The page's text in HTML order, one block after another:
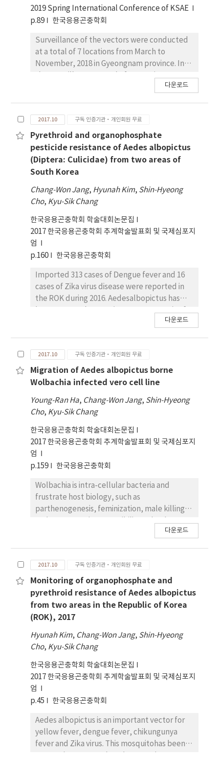
2019 Spring International Conference of KSAE
p.89
한국응용곤충학회
Surveillance of the vectors were conducted
at a total of 7 locations from March to
November, 2018 in Gyeongnam province. In
belonging to seven genera were collected in
sites, a bird refuge in Busan, Eulsukdo
recorded the highest TI 230.4 (Species Ratio;
SR 60.1%) for Cx. tritaeniorhynchus females in
2018. A Cx. tritaeniorhynchus female
collected firstly for 2018 in the nation at the
isolation of viral RNA from 12 mosquito
species including Cx. tritaeniorhynchus, Cx.
pipiens, Ae. vexans, Ae. albopictus, and Oc.
togoi. Chaoyang virus was positive at a pool of
Ar. subalbatus collected at a bird refuge but
negative in the other 543 pools (14,295
다운로드
2017.10 구독 인증기관·개인회원 무료
Pyrethroid and organophosphate
pesticide resistance of Aedes albopictus
(Diptera: Culicidae) from two areas of
South Korea
Chang-Won Jang, Hyunah Kim, Shin-Hyeong
Cho, Kyu-Sik Chang
한국응용곤충학회 학술대회논문집
2017 한국응용곤충학회 추계학술발표회 및 국제심포지
엄
p.160
한국응용곤충학회
Imported 313 cases of Dengue fever and 16
cases of Zika virus disease were reported in
the ROK during 2016. Aedesalbopictus has
Dengue and Zika virus. Various class of
and organophosphate pesticide resistance,
genomicDNA was used for Allele-specific PCR
(AS-PCR) genotyping of the acethylcholine
kdr gene to detect Phe1534Cys mutations.
Detoxification enzyme activities were
assessed using Ae. albopictus fromYeosu and
Jeju. Activities of four detoxification enzymes
eg., glutathione S-transferase (GST), Non
specific esterases (α-naphthylacetate and β-
oxidase were determined for each Ae.
albopictus strain. In our studies,Ae.
albopictus showed only susceptible
sequences for AchE and kdr. Activity of
study might be helpful to understandthe
insecticidal susceptibility and resistant for
effective vector mosquito control program.
다운로드
2017.10 구독 인증기관·개인회원 무료
Migration of Aedes albopictus borne
Wolbachia infected vero cell line
Young-Ran Ha, Chang-Won Jang, Shin-Hyeong
Cho, Kyu-Sik Chang
한국응용곤충학회 학술대회논문집
2017 한국응용곤충학회 추계학술발표회 및 국제심포지
엄
p.159
한국응용곤충학회
Wolbachia is intra-cellular bacteria and
frustrate host biology, such as
parthenogenesis, feminization, male killing
reported that > 90% of Aedes albopictus are
Wolbachia strains have not been reported in
ROK. In this study, we infectedWolbachia to
Vero cell line to investigate the cell migration
which is related with the development of
multi-cellular organisms,immune response
and viability in vero cell after Wolbachia
infection wereassessed. Cell migration was
induced by Wolbachia after 24hr. Cell viability
was not affected by Wolbachia after 24hr.This
study will be helpful to understand the role
of Wolbachia strain and support various
management programs.
다운로드
2017.10 구독 인증기관·개인회원 무료
Monitoring of organophosphate and
pyrethroid resistance of Aedes albopictus
from two areas in the Republic of Korea
(ROK), 2017
Hyunah Kim, Chang-Won Jang, Shin-Hyeong
Cho, Kyu-Sik Chang
한국응용곤충학회 학술대회논문집
2017 한국응용곤충학회 추계학술발표회 및 국제심포지
엄
p.45
한국응용곤충학회
Aedes albopictus is an important vector for
yellow fever, dengue fever, chikungunya
fever and Zika virus. This mosquitohas been